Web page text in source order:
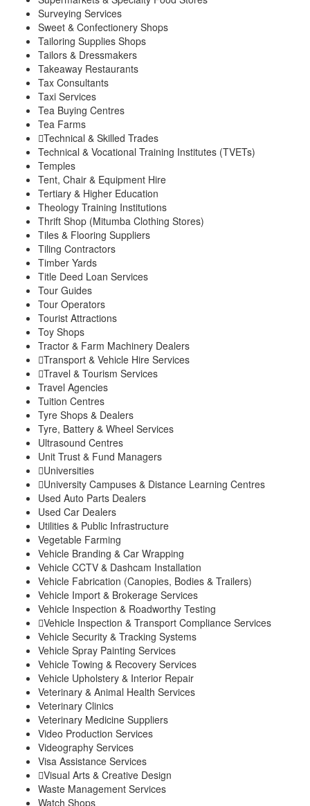
Surveying Services
Sweet & Confectionery Shops
Tailoring Supplies Shops
Tailors & Dressmakers
Takeaway Restaurants
Tax Consultants
Taxi Services
Tea Buying Centres
Tea Farms
Technical & Skilled Trades
Technical & Vocational Training Institutes (TVETs)
Temples
Tent, Chair & Equipment Hire
Tertiary & Higher Education
Theology Training Institutions
Thrift Shop (Mitumba Clothing Stores)
Tiles & Flooring Suppliers
Tiling Contractors
Timber Yards
Title Deed Loan Services
Tour Guides
Tour Operators
Tourist Attractions
Toy Shops
Tractor & Farm Machinery Dealers
Transport & Vehicle Hire Services
Travel & Tourism Services
Travel Agencies
Tuition Centres
Tyre Shops & Dealers
Tyre, Battery & Wheel Services
Ultrasound Centres
Unit Trust & Fund Managers
Universities
University Campuses & Distance Learning Centres
Used Auto Parts Dealers
Used Car Dealers
Utilities & Public Infrastructure
Vegetable Farming
Vehicle Branding & Car Wrapping
Vehicle CCTV & Dashcam Installation
Vehicle Fabrication (Canopies, Bodies & Trailers)
Vehicle Import & Brokerage Services
Vehicle Inspection & Roadworthy Testing
Vehicle Inspection & Transport Compliance Services
Vehicle Security & Tracking Systems
Vehicle Spray Painting Services
Vehicle Towing & Recovery Services
Vehicle Upholstery & Interior Repair
Veterinary & Animal Health Services
Veterinary Clinics
Veterinary Medicine Suppliers
Video Production Services
Videography Services
Visa Assistance Services
Visual Arts & Creative Design
Waste Management Services
Watch Shops